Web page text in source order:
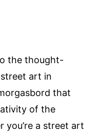
the thought-
art in
that
of the
you’re a street art